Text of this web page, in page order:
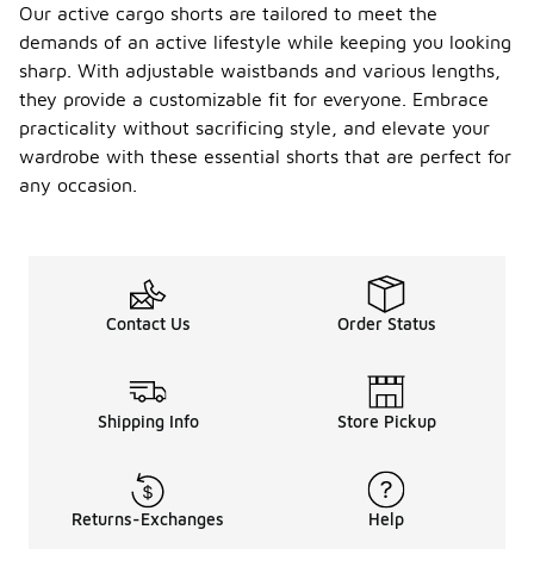
Our active cargo shorts are tailored to meet the
demands of an active lifestyle while keeping you looking
sharp. With adjustable waistbands and various lengths,
they provide a customizable fit for everyone. Embrace
practicality without sacrificing style, and elevate your
wardrobe with these essential shorts that are perfect for
any occasion.
Contact Us Order Status
Shipping Info Store Pickup
Returns-Exchanges Help